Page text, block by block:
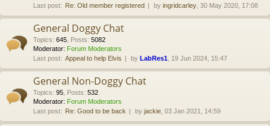
Last post: Re: Old member registered by ingridcarley , 30 May 2020, 17:08
General Doggy Chat
Topics: 645 Posts: 5082
Moderator: Forum Moderators
Last post: Appeal to help Elvis by LabRes1 , 19 Jun 2024, 15:47
General Non-Doggy Chat
Topics: 95 Posts: 532
Moderator: Forum Moderators
Last post: Re: Good to be back by jackie , 03 Jan 2021, 14:59